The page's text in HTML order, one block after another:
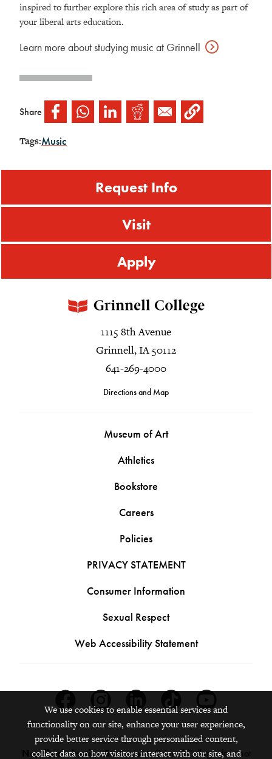
inspired to further explore this rich area of study as part of
your liberal arts education.
Learn more about studying music at Grinnell
Share
Tags:Music
Request Info
Visit
Apply
1115 8th Avenue
Grinnell, IA 50112
641-269-4000
Directions and Map
Museum of Art
Athletics
Bookstore
Careers
Policies
PRIVACY STATEMENT
Consumer Information
Sexual Respect
Web Accessibility Statement
Nondiscrimination Statement:Grinnell College does not
We use cookies to enable essential services and
functionality on our site, enhance your user experience,
provide better service through personalized content,
collect data on how visitors interact with our site, and